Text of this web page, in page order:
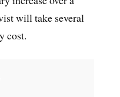
will take several
cost.